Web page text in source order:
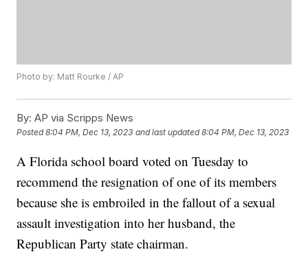
Photo by: Matt Rourke / AP
By: AP via Scripps News
Posted8:04 PM, Dec 13, 2023 and last updated 8:04 PM, Dec 13, 2023
A Florida school board voted on Tuesday to
recommend the resignation of one of its members
because she is embroiled in the fallout of a sexual
assault investigation into her husband, the
Republican Party state chairman.